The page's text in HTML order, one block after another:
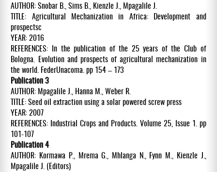
AUTHOR: Snobar B., Sims B., Kienzle J., Mpagalile J.
TITLE: Agricultural Mechanization in Africa: Development and
prospectsc
YEAR: 2016
REFERENCES: In the publication of the 25 years of the Club of
Bologna. Evolution and prospects of agricultural mechanization in
the world. FederUnacoma. pp 154 – 173
Publication 3
AUTHOR: Mpagalile J., Hanna M., Weber R.
TITLE: Seed oil extraction using a solar powered screw press
YEAR: 2007
REFERENCES: Industrial Crops and Products. Volume 25, Issue 1. pp
101-107
Publication 4
AUTHOR: Kormawa P., Mrema G., Mhlanga N., Fynn M., Kienzle J.,
Mpagalile J. (Editors)